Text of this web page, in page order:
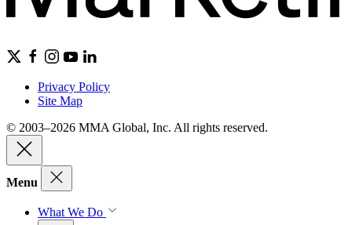
Privacy Policy
Site Map
© 2003–2026 MMA Global, Inc. All rights reserved.
Menu
What We Do